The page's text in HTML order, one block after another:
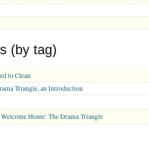
(by tag)
to Clean
Triangle, an Introduction
Welcome Home: The Drama Triangle